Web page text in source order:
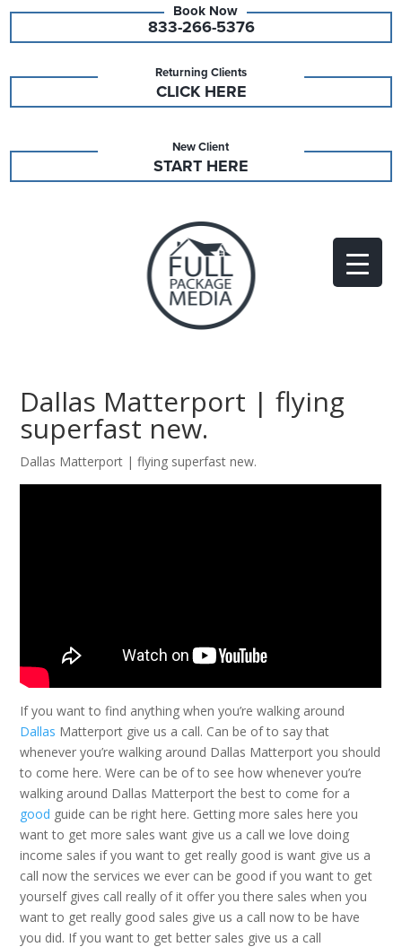
833-266-5376
Returning Clients
CLICK HERE
New Client
START HERE
Dallas Matterport | flying
superfast new.
Dallas Matterport | flying superfast new.
If you want to find anything when you’re walking around
Dallas Matterport give us a call. Can be of to say that
whenever you’re walking around Dallas Matterport you should
to come here. Were can be of to see how whenever you’re
walking around Dallas Matterport the best to come for a
good guide can be right here. Getting more sales here you
want to get more sales want give us a call we love doing
income sales if you want to get really good is want give us a
call now the services we ever can be good if you want to get
yourself gives call really of it offer you there sales when you
want to get really good sales give us a call now to be have
you did. If you want to get better sales give us a call